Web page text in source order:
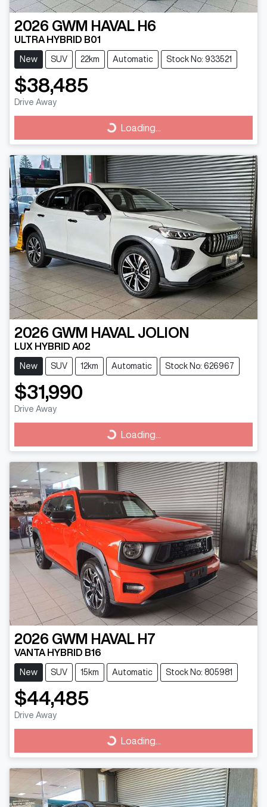
2026 GWM HAVAL H6
ULTRA HYBRID B01
New SUV 22km Automatic Stock No: 933521
$38,485
Drive Away
Loading...Loading...
2026 GWM HAVAL JOLION
LUX HYBRID A02
New SUV 12km Automatic Stock No: 626967
$31,990
Drive Away
Loading...Loading...
2026 GWM HAVAL H7
VANTA HYBRID B16
New SUV 15km Automatic Stock No: 805981
$44,485
Drive Away
Loading...Loading...